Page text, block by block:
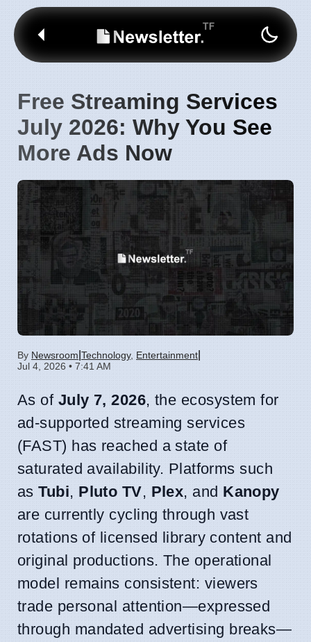
Free Streaming Services
July 2026: Why You See
More Ads Now
By Newsroom Technology, Entertainment
Jul 4, 2026 • 7:41 AM
As of July 7, 2026, the ecosystem for
ad-supported streaming services
(FAST) has reached a state of
saturated availability. Platforms such
asTubi, Pluto TV, Plex, and Kanopy
are currently cycling through vast
rotations of licensed library content and
original productions. The operational
model remains consistent: viewers
trade personal attention—expressed
through mandated advertising breaks—